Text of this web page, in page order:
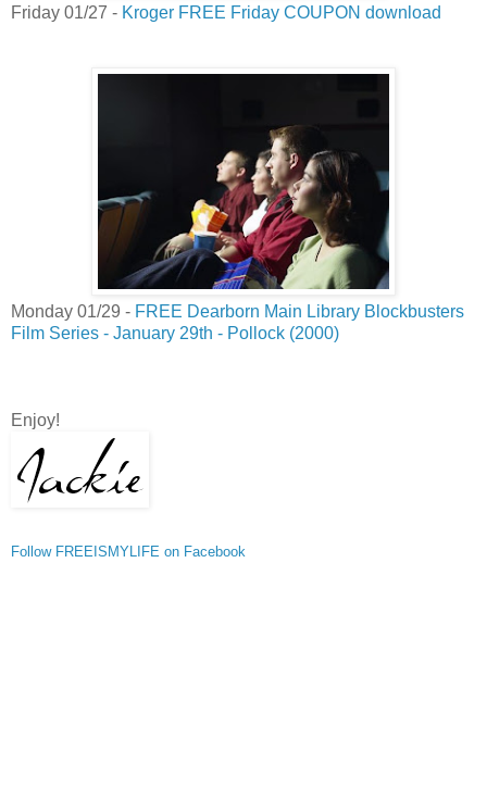
Friday 01/27 - Kroger FREE Friday COUPON download
Monday 01/29 - FREE Dearborn Main Library Blockbusters
Film Series - January 29th - Pollock (2000)
Enjoy!
Follow FREEISMYLIFE on Facebook